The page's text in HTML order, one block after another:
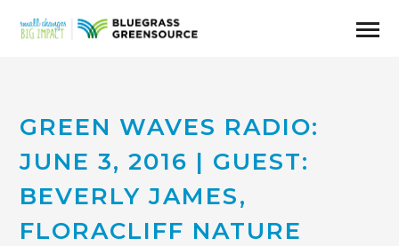
GREEN WAVES RADIO:
JUNE 3, 2016 | GUEST:
BEVERLY JAMES,
FLORACLIFF NATURE